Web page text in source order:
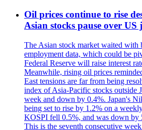
Oil prices continue to rise
Asian stocks pause over US
The Asian stock market waited with
employment data, which could be
Federal Reserve will raise interest
Meanwhile, rising oil prices
East tensions are far from being
index of Asia-Pacific stocks outside
week and down by 0.4%. Japan's
being set to rise by 1.2% on a
KOSPI fell 0.5%, and was down by
This is the seventh consecutive